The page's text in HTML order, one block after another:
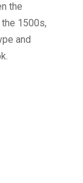
the
1500s,
and